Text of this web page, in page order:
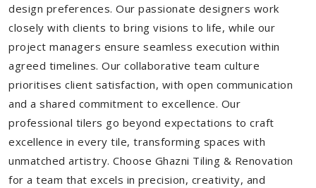
design preferences. Our passionate designers work
closely with clients to bring visions to life, while our
project managers ensure seamless execution within
agreed timelines. Our collaborative team culture
prioritises client satisfaction, with open communication
and a shared commitment to excellence. Our
professional tilers go beyond expectations to craft
excellence in every tile, transforming spaces with
unmatched artistry. Choose Ghazni Tiling & Renovation
for a team that excels in precision, creativity, and